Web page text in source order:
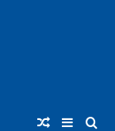
Random